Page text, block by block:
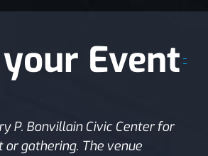
Event
P. Bonvillain Civic Center for
gathering. The venue